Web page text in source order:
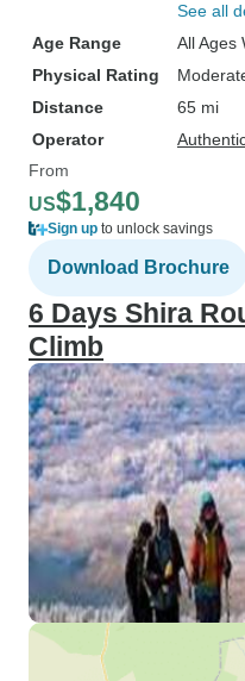
See all
Age Range
All Ages
Physical Rating
Distance
65 mi
Operator
From
US$1,840
Sign up to unlock savings
Download Brochure
6 Days Shira
Climb